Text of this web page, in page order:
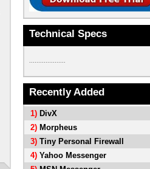
Technical Specs
....................
Recently Added
1) DivX
2) Morpheus
3) Tiny Personal Firewall
4) Yahoo Messenger